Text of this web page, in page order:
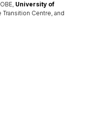
University of
Transition Centre, and